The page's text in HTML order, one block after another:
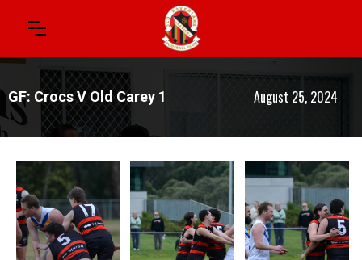
GF: Crocs V Old Carey 1 August 25, 2024